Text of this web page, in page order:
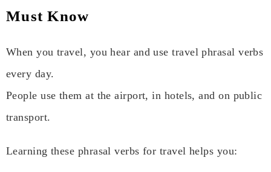
Must Know
When you travel, you hear and use travel phrasal verbs
every day.
People use them at the airport, in hotels, and on public
transport.
Learning these phrasal verbs for travel helps you: